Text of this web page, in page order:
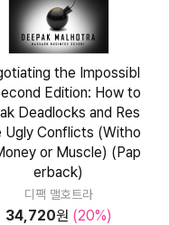
the Impossibl
Edition: How to
Deadlocks and Res
Ugly Conflicts (Witho
or Muscle) (Pap
erback)
디팩 맬호트라
34,720원 (20%)